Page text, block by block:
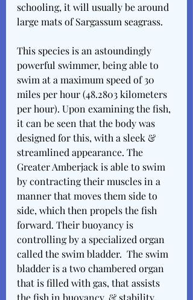
schooling, it will usually be around
large mats of Sargassum seagrass.
This species is an astoundingly
powerful swimmer, being able to
swim at a maximum speed of 30
miles per hour (48.2803 kilometers
per hour). Upon examining the fish,
it can be seen that the body was
designed for this, with a sleek &
streamlined appearance. The
Greater Amberjack is able to swim
by contracting their muscles in a
manner that moves them side to
side, which then propels the fish
forward. Their buoyancy is
controlling by a specialized organ
called the swim bladder.  The swim
bladder is a two chambered organ
that is filled with gas, that assists